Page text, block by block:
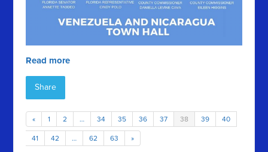
Read more
Share
« 1 2 … 34 35 36 37 38 39 40
41 42 … 62 63 »